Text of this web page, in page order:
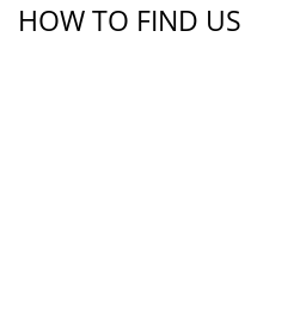
HOW TO FIND US